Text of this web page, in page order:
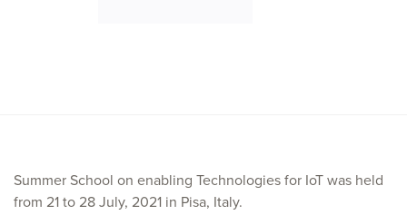
Summer School on enabling Technologies for IoT was held
from 21 to 28 July, 2021 in Pisa, Italy.